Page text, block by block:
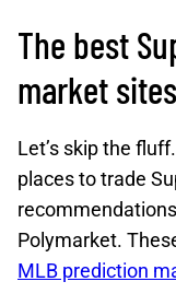
The best
market sites
Let’s skip the
places to trade
Polymarket.
MLB prediction